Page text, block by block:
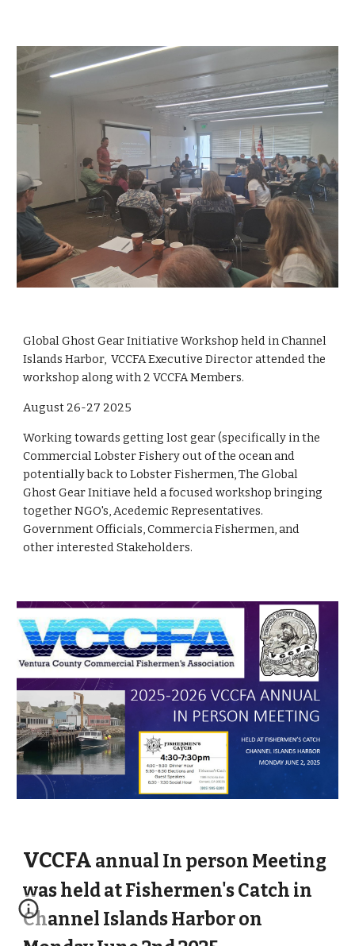
Global Ghost Gear Initiative Workshop held in Channel
Islands Harbor, VCCFA Executive Director attended the
workshop along with 2 VCCFA Members.
August 26-27 2025
Working towards getting lost gear (specifically in the
Commercial Lobster Fishery out of the ocean and
potentially back to Lobster Fishermen, The Global
Ghost Gear Initiave held a focused workshop bringing
together NGO's, Acedemic Representatives.
Government Officials, Commercia Fishermen, and
other interested Stakeholders.
VCCFA annual In person Meeting
was held at Fishermen's Catch in
Channel Islands Harbor on